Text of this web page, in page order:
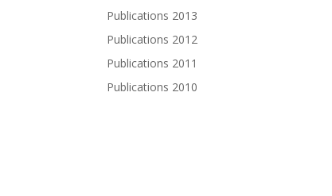
Publications 2013
Publications 2012
Publications 2011
Publications 2010